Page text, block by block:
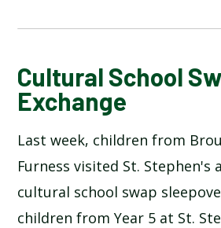
BLOG
SCHOOL GALLERY
Cultural School
Exchange
Last week, children from
Furness visited St. Stephen's
cultural school swap
children from Year 5 at St.